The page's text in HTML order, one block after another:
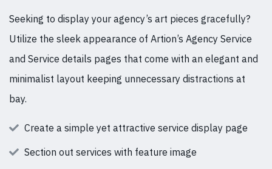
Seeking to display your agency’s art pieces gracefully?
Utilize the sleek appearance of Artion’s Agency Service
and Service details pages that come with an elegant and
minimalist layout keeping unnecessary distractions at
bay.
Create a simple yet attractive service display page
Section out services with feature image